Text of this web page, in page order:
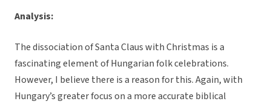
Analysis:
The dissociation of Santa Claus with Christmas is a
fascinating element of Hungarian folk celebrations.
However, I believe there is a reason for this. Again, with
Hungary’s greater focus on a more accurate biblical